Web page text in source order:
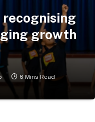
growth
6 Mins Read